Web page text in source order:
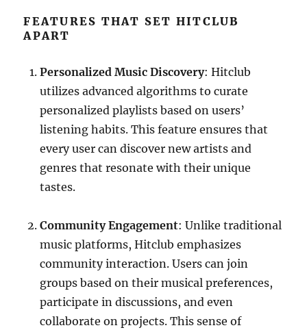
FEATURES THAT SET HITCLUB
APART
Personalized Music Discovery: Hitclub
utilizes advanced algorithms to curate
personalized playlists based on users’
listening habits. This feature ensures that
every user can discover new artists and
genres that resonate with their unique
tastes.
Community Engagement: Unlike traditional
music platforms, Hitclub emphasizes
community interaction. Users can join
groups based on their musical preferences,
participate in discussions, and even
collaborate on projects. This sense of